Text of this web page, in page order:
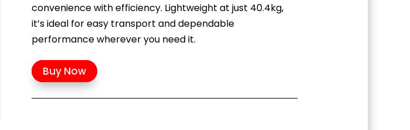
convenience with efficiency. Lightweight at just 40.4kg,
it’s ideal for easy transport and dependable
performance wherever you need it.
Buy Now